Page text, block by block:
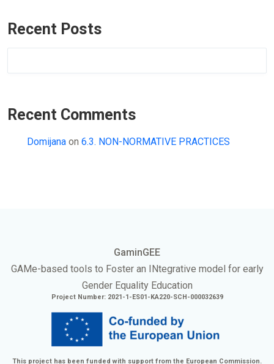
Recent Posts
Recent Comments
Domijana on 6.3. NON-NORMATIVE PRACTICES
GaminGEE
GAMe-based tools to Foster an INtegrative model for early
Gender Equality Education
Project Number: 2021-1-ES01-KA220-SCH-000032639
This project has been funded with support from the European Commission.